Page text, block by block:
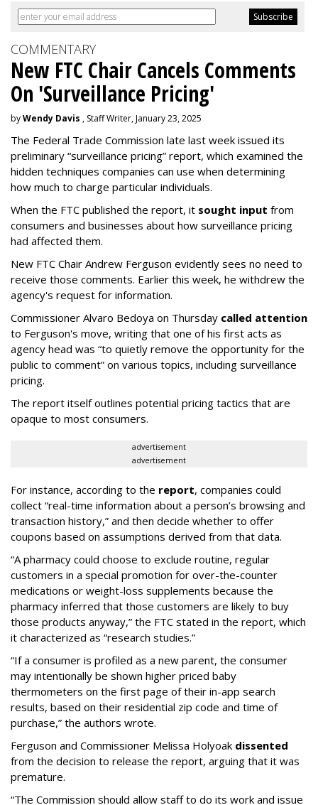
COMMENTARY
New FTC Chair Cancels Comments
On 'Surveillance Pricing'
byWendy Davis , Staff Writer, January 23, 2025
The Federal Trade Commission late last week issued its
preliminary “surveillance pricing” report, which examined the
hidden techniques companies can use when determining
how much to charge particular individuals.
When the FTC published the report, it sought input from
consumers and businesses about how surveillance pricing
had affected them.
New FTC Chair Andrew Ferguson evidently sees no need to
receive those comments. Earlier this week, he withdrew the
agency's request for information.
Commissioner Alvaro Bedoya on Thursday called attention
to Ferguson's move, writing that one of his first acts as
agency head was “to quietly remove the opportunity for the
public to comment” on various topics, including surveillance
pricing.
The report itself outlines potential pricing tactics that are
opaque to most consumers.
advertisement
advertisement
For instance, according to the report, companies could
collect “real-time information about a person’s browsing and
transaction history,” and then decide whether to offer
coupons based on assumptions derived from that data.
“A pharmacy could choose to exclude routine, regular
customers in a special promotion for over-the-counter
medications or weight-loss supplements because the
pharmacy inferred that those customers are likely to buy
those products anyway,” the FTC stated in the report, which
it characterized as “research studies.”
“If a consumer is profiled as a new parent, the consumer
may intentionally be shown higher priced baby
thermometers on the first page of their in-app search
results, based on their residential zip code and time of
purchase,” the authors wrote.
Ferguson and Commissioner Melissa Holyoak dissented
from the decision to release the report, arguing that it was
premature.
“The Commission should allow staff to do its work and issue